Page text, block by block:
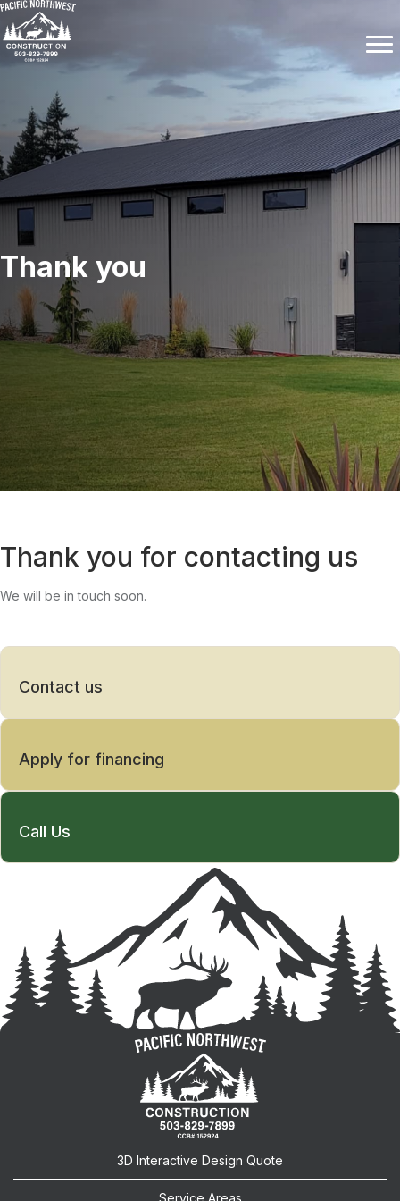
Thank you
Thank you for contacting us
We will be in touch soon.
Contact us
Apply for financing
Call Us
3D Interactive Design Quote
Service Areas